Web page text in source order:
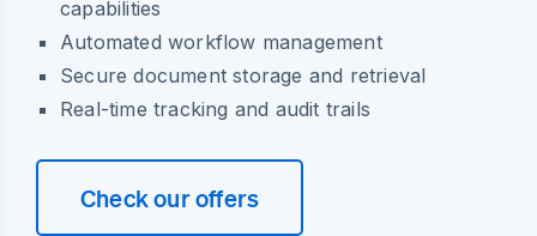
capabilities
Automated workflow management
Secure document storage and retrieval
Real-time tracking and audit trails
Check our offers